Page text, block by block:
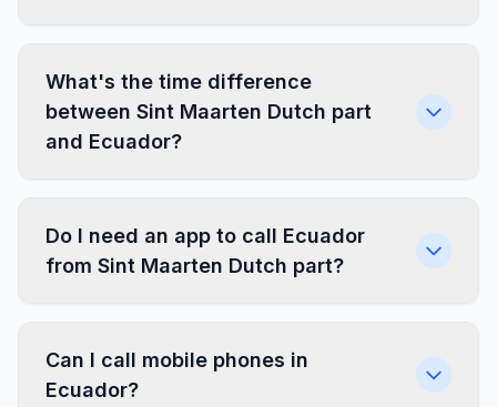
What's the time difference
between Sint Maarten Dutch part
and Ecuador?
Do I need an app to call Ecuador
from Sint Maarten Dutch part?
Can I call mobile phones in
Ecuador?